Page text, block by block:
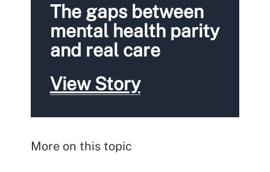
The gaps between
mental health parity
and real care
View Story
More on this topic